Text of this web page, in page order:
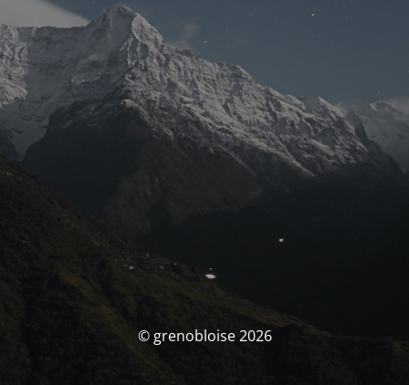
© grenobloise 2026